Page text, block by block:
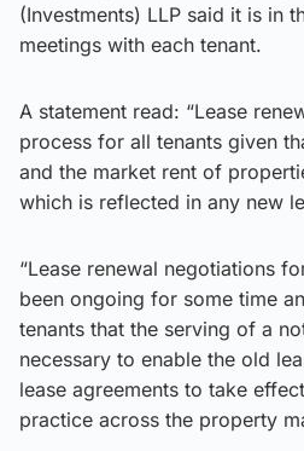
(Investments) LLP said it is in
meetings with each tenant.
A statement read: “Lease
process for all tenants given
and the market rent of
which is reflected in any new
“Lease renewal negotiations
been ongoing for some time
tenants that the serving of a
necessary to enable the old
lease agreements to take
practice across the property